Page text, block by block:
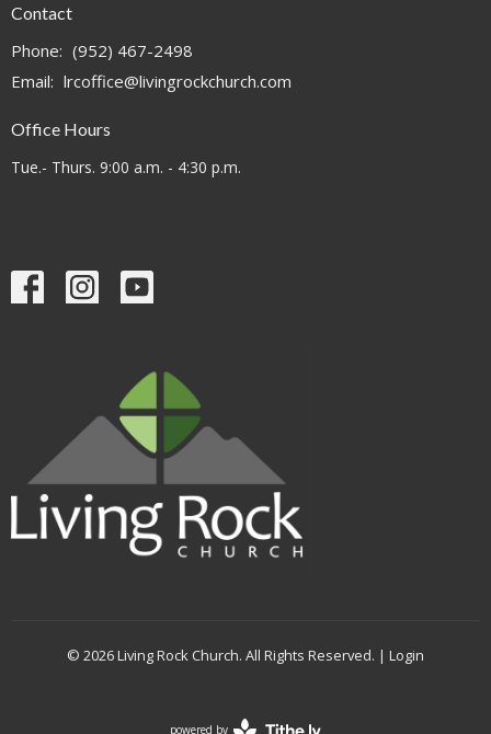
Contact
Phone: (952) 467-2498
Email: lrcoffice@livingrockchurch.com
Office Hours
Tue.- Thurs. 9:00 a.m. - 4:30 p.m.
© 2026 Living Rock Church. All Rights Reserved. | Login
powered by